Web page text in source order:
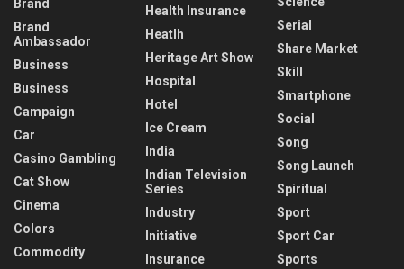
Brand
Brand
Ambassador
Business
Business
Campaign
Car
Casino Gambling
Cat Show
Cinema
Colors
Commodity
Health Insurance
Heatlh
Heritage Art Show
Hospital
Hotel
Ice Cream
India
Indian Television
Series
Industry
Initiative
Insurance
Serial
Share Market
Skill
Smartphone
Social
Song
Song Launch
Spiritual
Sport
Sport Car
Sports